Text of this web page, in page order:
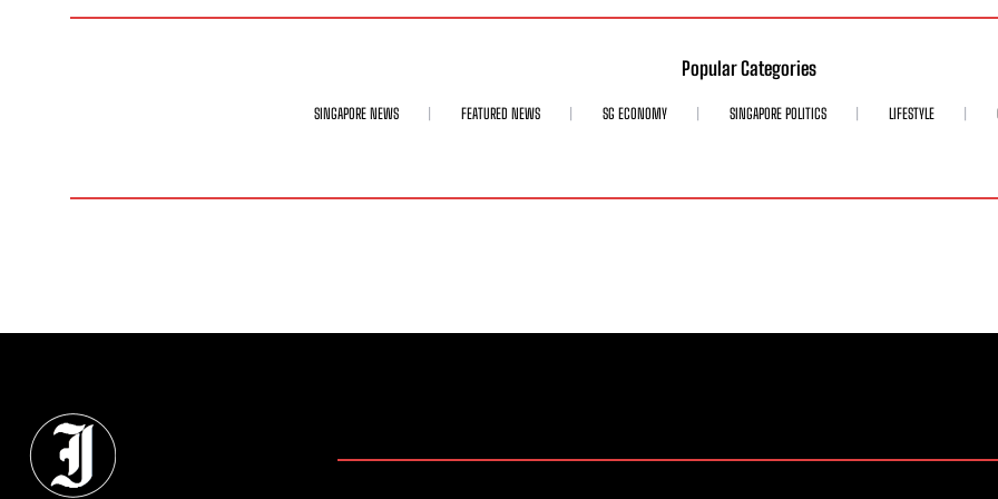
Popular Categories
SINGAPORE NEWS FEATURED NEWS SG ECONOMY SINGAPORE POLITICS LIFESTYLE